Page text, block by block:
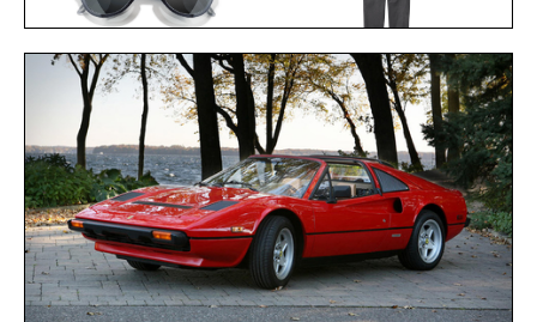
SUNSKI TREELINE
SUNGLASSES / $98
LINE OF TRADE OFF-
DUTY PANT / $78